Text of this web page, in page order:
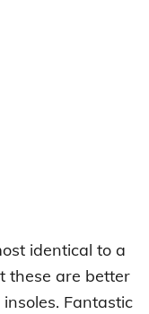
identical to a
these are better
Fantastic